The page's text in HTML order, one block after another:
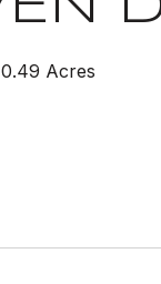
0.49 Acres